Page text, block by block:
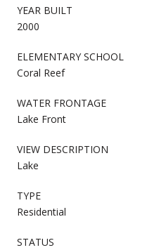
YEAR BUILT
2000
ELEMENTARY SCHOOL
Coral Reef
WATER FRONTAGE
Lake Front
VIEW DESCRIPTION
Lake
TYPE
Residential
STATUS